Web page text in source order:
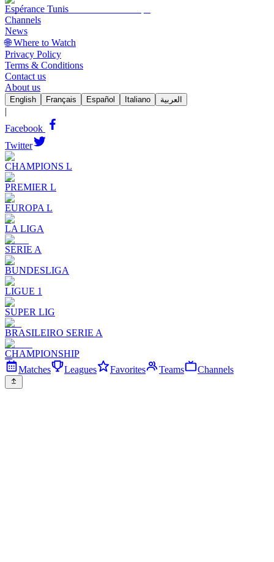
Espérance Tunis
Channels
News
🌐 Where to Watch
Privacy Policy
Terms & Conditions
Contact us
About us
English Français Español Italiano العربية
|
Facebook
Twitter
CHAMPIONS L
PREMIER L
EUROPA L
LA LIGA
SERIE A
BUNDESLIGA
LIGUE 1
SUPER LIG
BRASILEIRO SERIE A
CHAMPIONSHIP
Matches
Leagues Favorites Teams Channels